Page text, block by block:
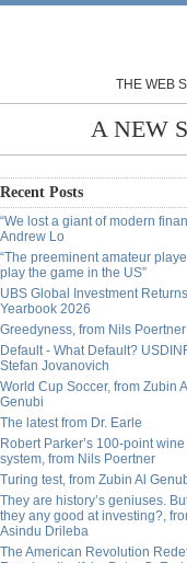
THE WEB
A NEW
Recent Posts
“We lost a giant of modern
Andrew Lo
“The preeminent amateur
play the game in the US”
UBS Global Investment Returns
Yearbook 2026
Greedyness, from Nils Poertner
Default - What Default?
Stefan Jovanovich
World Cup Soccer, from Zubin Al
Genubi
The latest from Dr. Earle
Robert Parker’s 100-point
system, from Nils Poertner
Turing test, from Zubin Al
They are history’s geniuses.
they any good at investing?,
Asindu Drileba
The American Revolution